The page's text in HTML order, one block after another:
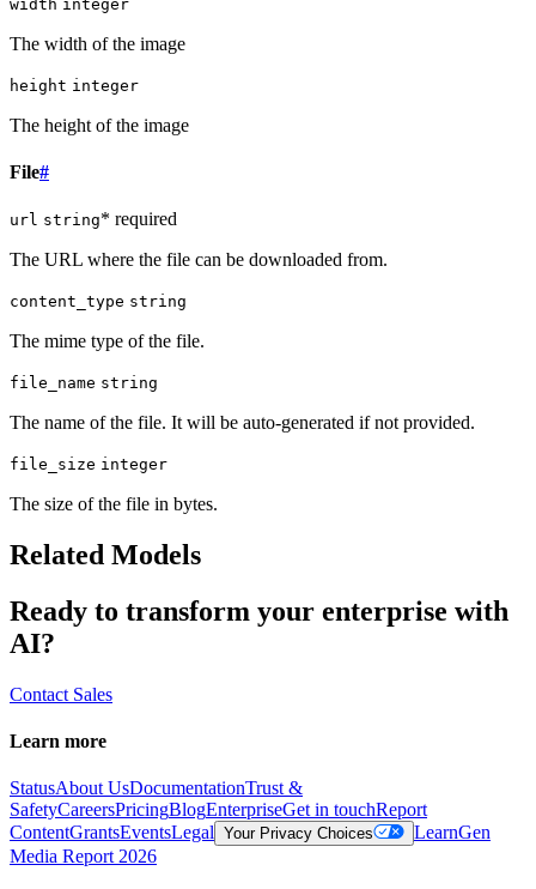
width integer
The width of the image
height integer
The height of the image
File#
url string* required
The URL where the file can be downloaded from.
content_type string
The mime type of the file.
file_name string
The name of the file. It will be auto-generated if not provided.
file_size integer
The size of the file in bytes.
Related Models
Ready to transform your enterprise with
AI?
Contact Sales
Learn more
StatusAbout UsDocumentationTrust &
SafetyCareersPricingBlogEnterpriseGet in touchReport
ContentGrantsEventsLegal Your Privacy Choices LearnGen
Media Report 2026